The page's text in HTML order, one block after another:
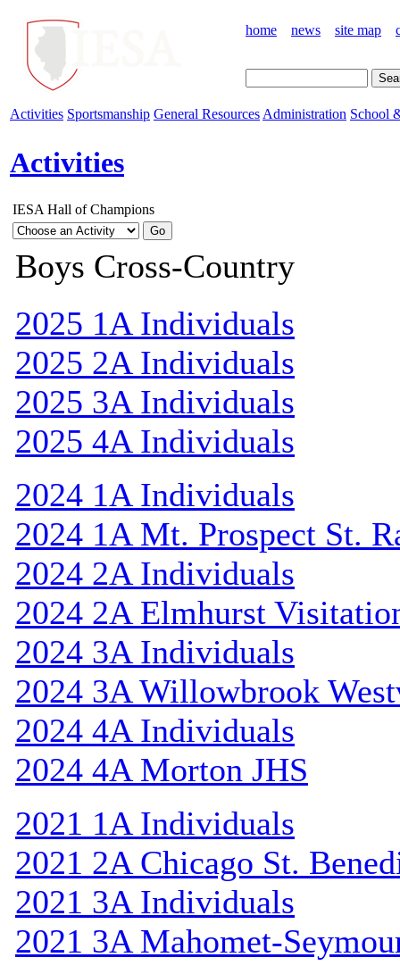
home news site map
Activities Sportsmanship General Resources Administration School
Activities
IESA Hall of Champions
Boys Cross-Country
2025 1A Individuals
2025 2A Individuals
2025 3A Individuals
2025 4A Individuals
2024 1A Individuals
2024 1A Mt. Prospect St.
2024 2A Individuals
2024 2A Elmhurst
2024 3A Individuals
2024 3A Willowbrook
2024 4A Individuals
2024 4A Morton JHS
2021 1A Individuals
2021 2A Chicago St.
2021 3A Individuals
2021 3A Mahomet-